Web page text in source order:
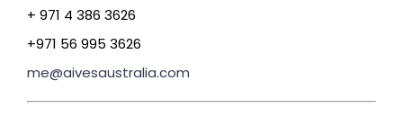
+ 971 4 386 3626
+971 56 995 3626
me@aivesaustralia.com